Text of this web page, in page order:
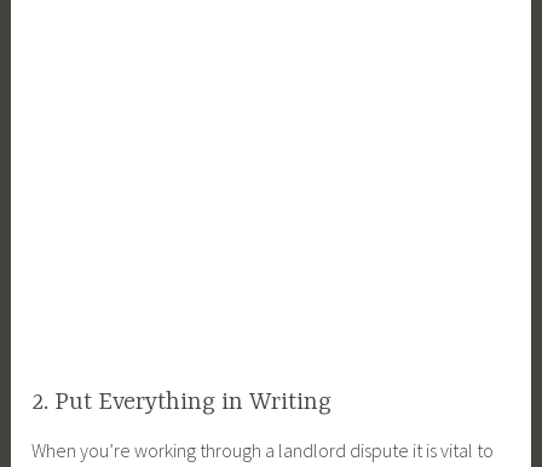
2. Put Everything in Writing
When you’re working through a landlord dispute it is vital to